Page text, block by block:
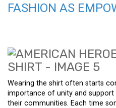
FASHION AS
Wearing the shirt often starts
importance of unity and
their communities. Each time